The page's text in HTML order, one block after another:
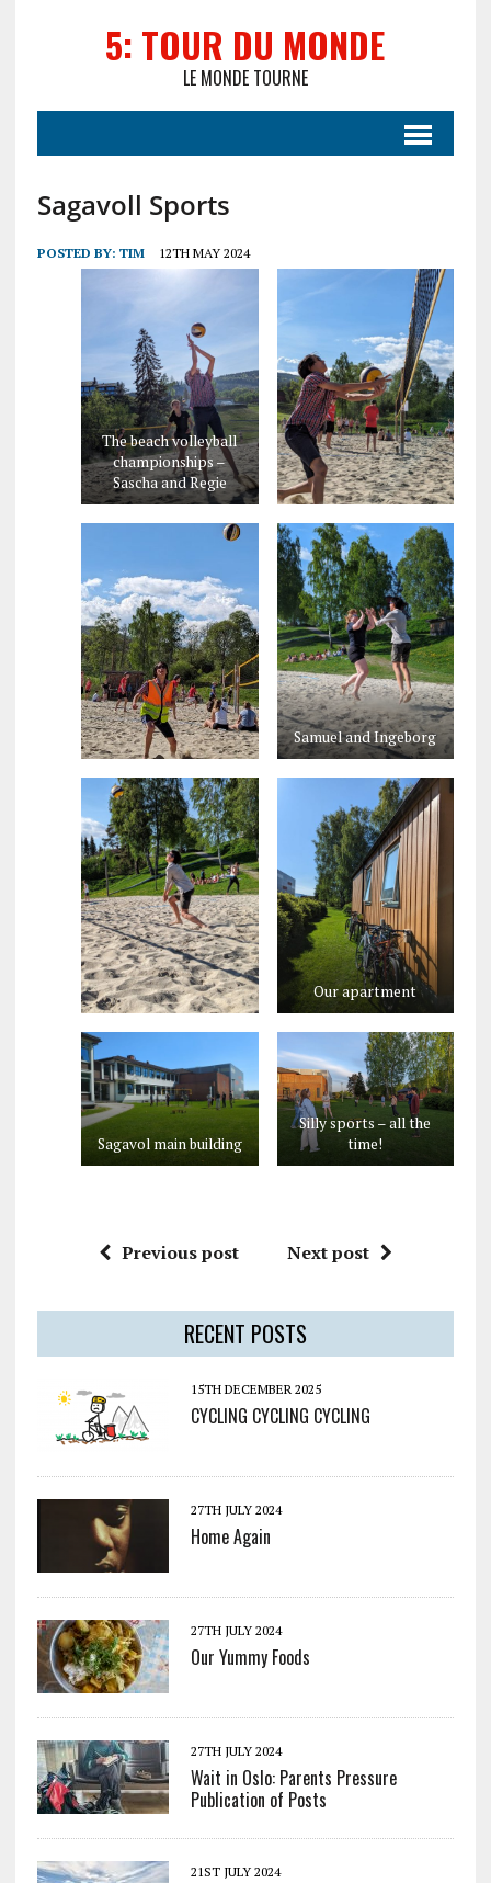
5: TOUR DU MONDE
LE MONDE TOURNE
Sagavoll Sports
POSTED BY: TIM 12TH MAY 2024
The beach volleyball
championships –
Sascha and Regie
Samuel and Ingeborg
Our apartment
Sagavol main building
Silly sports – all the
time!
Previous post Next post
RECENT POSTS
15TH DECEMBER 2025
CYCLING CYCLING CYCLING
27TH JULY 2024
Home Again
27TH JULY 2024
Our Yummy Foods
27TH JULY 2024
Wait in Oslo: Parents Pressure
Publication of Posts
21ST JULY 2024